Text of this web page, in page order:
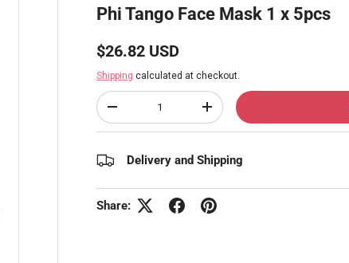
Phi Tango Face Mask 1 x 5pcs
Regular price
$26.82 USD
Shipping calculated at checkout.
Qty
Decrease quantity
Increase quantity
Delivery and Shipping
Share: